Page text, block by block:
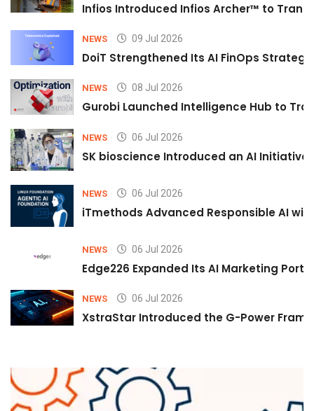
Infios Introduced Infios Archer™ to
NEWS 09 Jul 2026
DoiT Strengthened Its AI FinOps
NEWS 08 Jul 2026
Gurobi Launched Intelligence Hub to
NEWS 06 Jul 2026
SK bioscience Introduced an AI
NEWS 06 Jul 2026
iTmethods Advanced Responsible AI
NEWS 06 Jul 2026
Edge226 Expanded Its AI Marketing
NEWS 06 Jul 2026
XstraStar Introduced the G-Power